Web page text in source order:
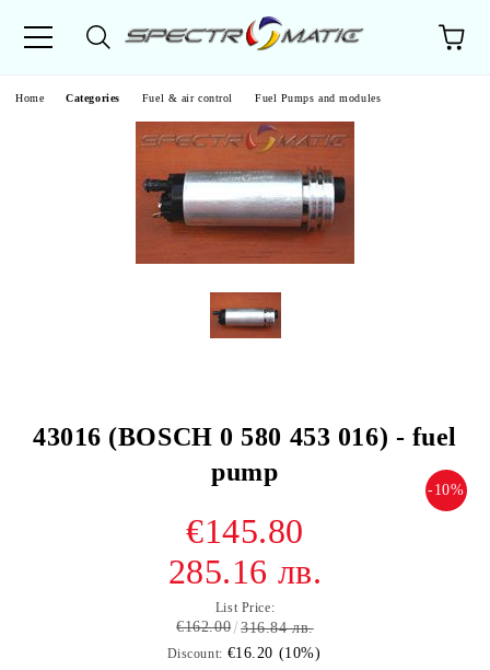
Home Categories Fuel & air control Fuel Pumps and modules
43016 (BOSCH 0 580 453 016) - fuel
pump
-10%
€145.80
285.16 лв.
List Price:
€162.00 316.84 лв.
Discount: €16.20 (10%)